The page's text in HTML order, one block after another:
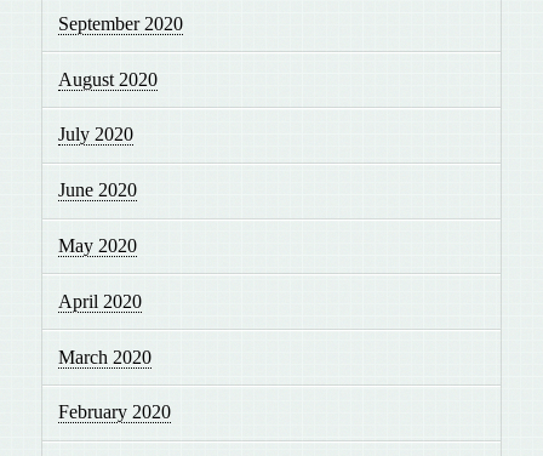
September 2020
August 2020
July 2020
June 2020
May 2020
April 2020
March 2020
February 2020